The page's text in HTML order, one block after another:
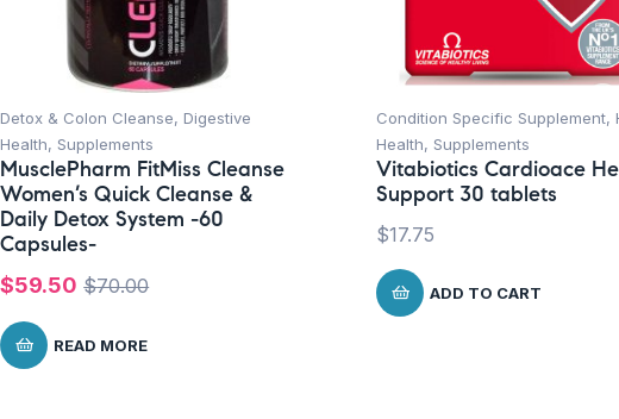
Detox & Colon Cleanse, Digestive
Health, Supplements
MusclePharm FitMiss Cleanse
Women’s Quick Cleanse &
Daily Detox System -60
Capsules-
$70.00
$59.50
READ MORE
Condition Specific Supplement,
Health, Supplements
Vitabiotics Cardioace
Support 30 tablets
$17.75
ADD TO CART